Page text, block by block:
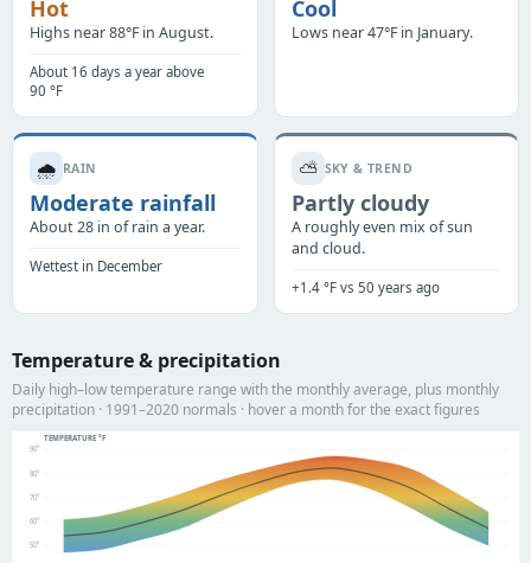
Hot
Highs near 88°F in August.
About 16 days a year above
90 °F
Cool
Lows near 47°F in January.
🌧️ RAIN
Moderate rainfall
About 28 in of rain a year.
Wettest in December
⛅ SKY & TREND
Partly cloudy
A roughly even mix of sun
and cloud.
+1.4 °F vs 50 years ago
Temperature & precipitation
Daily high–low temperature range with the monthly average, plus monthly
precipitation · 1991–2020 normals · hover a month for the exact figures
TEMPERATURE °F
50°
60°
70°
80°
90°